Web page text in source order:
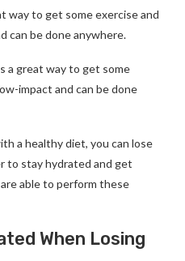
way to get some exercise and
can be done anywhere.
a great way to get some
impact and can be done
a healthy diet, you can lose
to stay hydrated and get
able to perform these
When Losing